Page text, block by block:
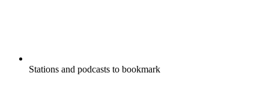
Stations and podcasts to bookmark